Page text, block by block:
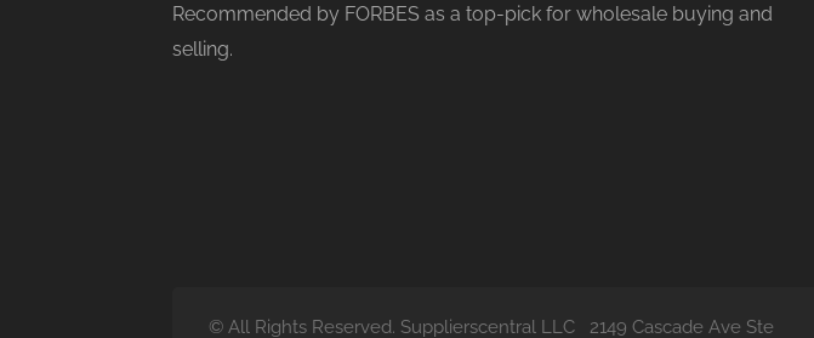
Recommended by FORBES as a top-pick for wholesale buying and
selling.
© All Rights Reserved. Supplierscentral LLC 2149 Cascade Ave Ste